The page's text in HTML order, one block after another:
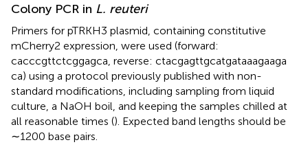
Colony PCR in L. reuteri
Primers for pTRKH3 plasmid, containing constitutive
mCherry2 expression, were used (forward:
cacccgttctcggagca, reverse: cta​cga​gtt​gca​tga​taa​aga​aga​
ca) using a protocol previously published with non-
standard modifications, including sampling from liquid
culture, a NaOH boil, and keeping the samples chilled at
all reasonable times (). Expected band lengths should be
∼1200 base pairs.